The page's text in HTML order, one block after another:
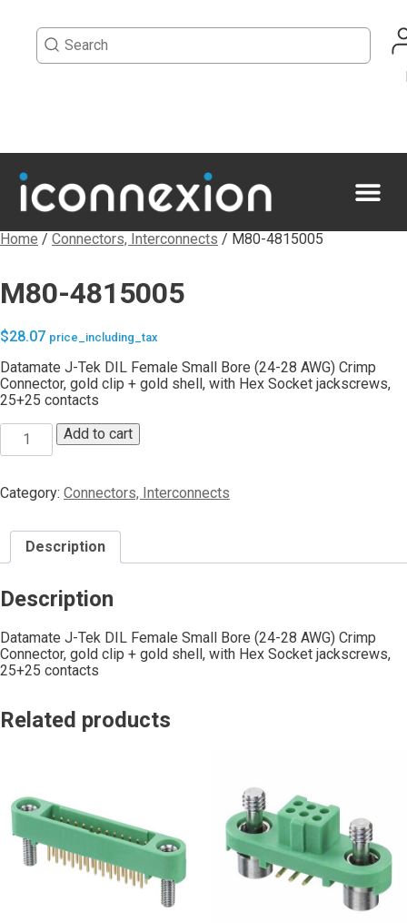
Home / Connectors, Interconnects / M80-4815005
M80-4815005
$28.07 price_including_tax
Datamate J-Tek DIL Female Small Bore (24-28 AWG) Crimp
Connector, gold clip + gold shell, with Hex Socket jackscrews,
25+25 contacts
Add to cart
Category: Connectors, Interconnects
Description
Description
Datamate J-Tek DIL Female Small Bore (24-28 AWG) Crimp
Connector, gold clip + gold shell, with Hex Socket jackscrews,
25+25 contacts
Related products